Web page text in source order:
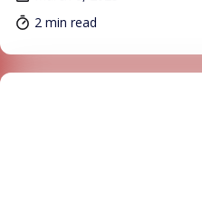
2 min read